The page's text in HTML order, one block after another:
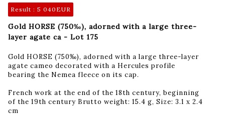
Result : 5 040EUR
Gold HORSE (750‰), adorned with a large three-
layer agate ca - Lot 175
Gold HORSE (750‰), adorned with a large three-layer
agate cameo decorated with a Hercules profile
bearing the Nemea fleece on its cap.
French work at the end of the 18th century, beginning
of the 19th century Brutto weight: 15.4 g, Size: 3.1 x 2.4
cm